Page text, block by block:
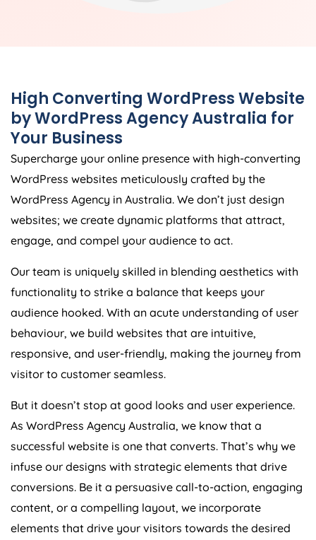
High Converting WordPress Website
by WordPressAgencyAustralia for
Your Business
Supercharge your online presence with high-converting
WordPress websites meticulously crafted by the
WordPress Agency in Australia. We don’t just design
websites; we create dynamic platforms that attract,
engage, and compel your audience to act.
Our team is uniquely skilled in blending aesthetics with
functionality to strike a balance that keeps your
audience hooked. With an acute understanding of user
behaviour, we build websites that are intuitive,
responsive, and user-friendly, making the journey from
visitor to customer seamless.
But it doesn’t stop at good looks and user experience.
As WordPress Agency Australia, we know that a
successful website is one that converts. That’s why we
infuse our designs with strategic elements that drive
conversions. Be it a persuasive call-to-action, engaging
content, or a compelling layout, we incorporate
elements that drive your visitors towards the desired